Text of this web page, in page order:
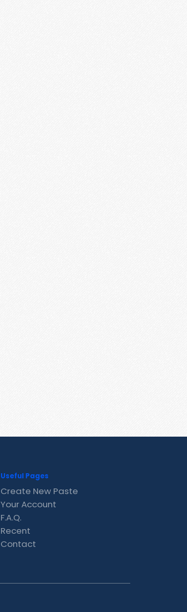
Useful Pages
Create New Paste
Your Account
F.A.Q.
Recent
Contact